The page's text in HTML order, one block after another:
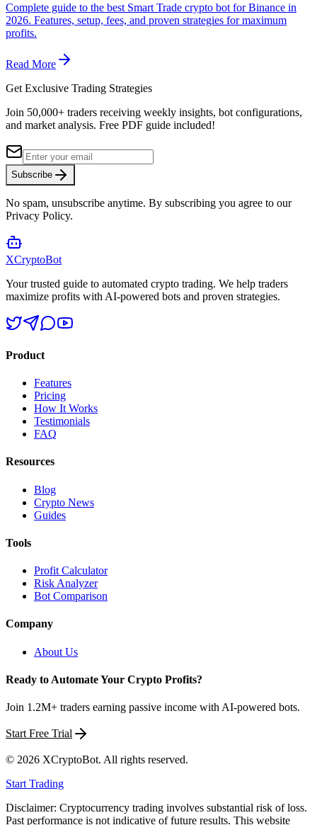
Complete guide to the best Smart Trade crypto bot for Binance in
2026. Features, setup, fees, and proven strategies for maximum
profits.
Read More
Get Exclusive Trading Strategies
Join 50,000+ traders receiving weekly insights, bot configurations,
and market analysis. Free PDF guide included!
Subscribe
No spam, unsubscribe anytime. By subscribing you agree to our
Privacy Policy.
XCryptoBot
Your trusted guide to automated crypto trading. We help traders
maximize profits with AI-powered bots and proven strategies.
Product
Features
Pricing
How It Works
Testimonials
FAQ
Resources
Blog
Crypto News
Guides
Tools
Profit Calculator
Risk Analyzer
Bot Comparison
Company
About Us
Ready to Automate Your Crypto Profits?
Join 1.2M+ traders earning passive income with AI-powered bots.
Start Free Trial
© 2026 XCryptoBot. All rights reserved.
Start Trading
Disclaimer: Cryptocurrency trading involves substantial risk of loss.
Past performance is not indicative of future results. This website